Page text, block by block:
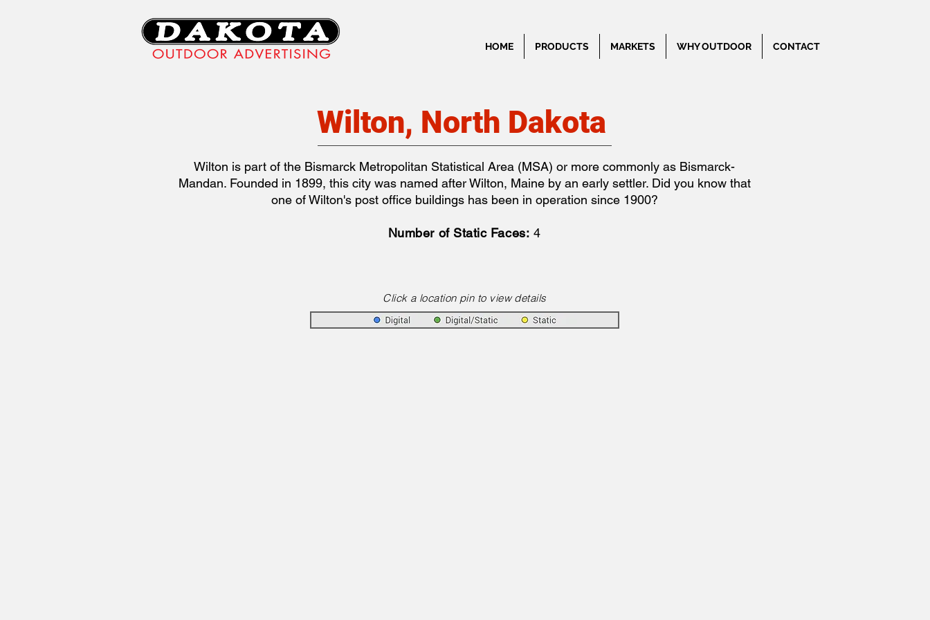
HOME PRODUCTS MARKETS WHY OUTDOOR CONTACT
Wilton, North Dakota
Wilton is part of the Bismarck Metropolitan Statistical Area (MSA) or more commonly as Bismarck-
Mandan. Founded in 1899, this city was named after Wilton, Maine by an early settler. Did you know that
one of Wilton's post office buildings has been in operation since 1900?
Number of Static Faces: 4
Click a location pin to view details